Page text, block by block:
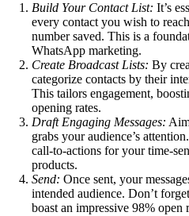
Build Your Contact List: It’s
every contact you wish to
number saved. This is a
WhatsApp marketing.
Create Broadcast Lists: By
categorize contacts by their
This tailors engagement,
opening rates.
Draft Engaging Messages:
grabs your audience’s
call-to-actions for your time-
products.
Send: Once sent, your
intended audience. Don’t
boast an impressive 98% open